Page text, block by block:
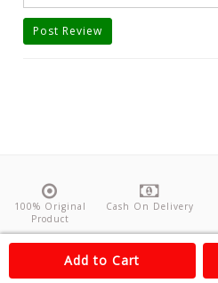
Post Review
Add to Cart
100% Original
Product
Cash On Delivery
About Us Contact